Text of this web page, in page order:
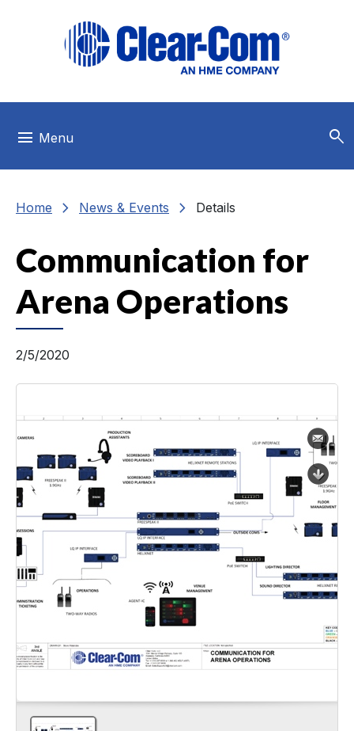
menu Menu search
Home chevron_right News & Events chevron_right Details
Communication for
Arena Operations
2/5/2020